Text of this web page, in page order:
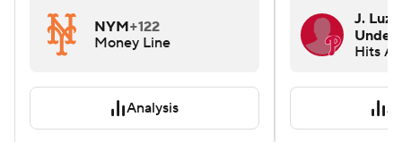
NYM+122
Money Line
Analysis
J.
Under
Hits